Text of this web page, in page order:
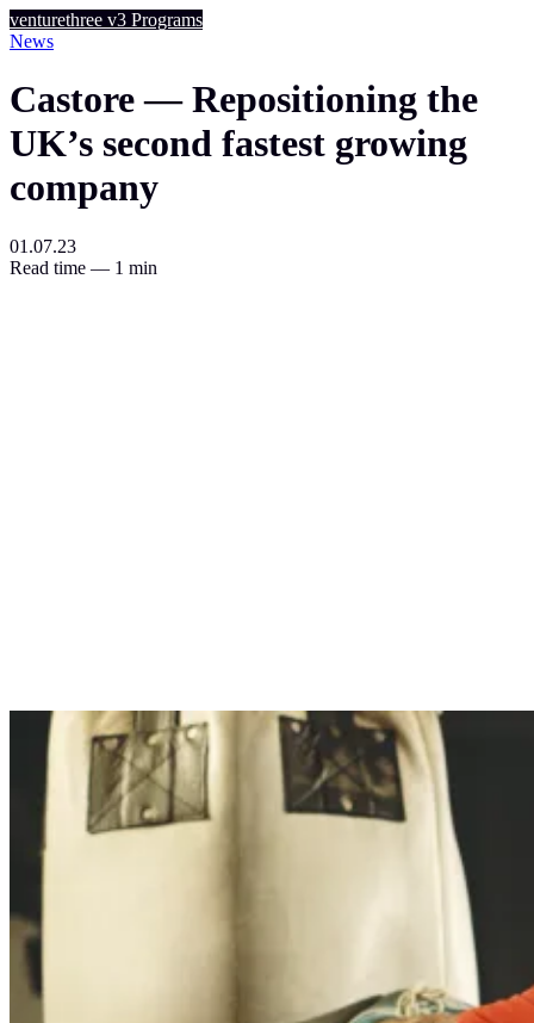
venturethree v3 Programs
News
Castore — Repositioning the
UK’s second fastest growing
company
01.07.23
Read time — 1 min